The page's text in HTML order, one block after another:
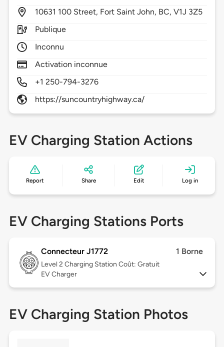
10631 100 Street, Fort Saint John, BC,V1J 3Z5
Publique
Inconnu
Activation inconnue
+1 250-794-3276
https://suncountryhighway.ca/
EV Charging Station Actions
Report Share Edit Log in
EV Charging Stations Ports
Connecteur J1772 1 Borne
Level 2 Charging Station Coût: Gratuit
EV Charger
EV Charging Station Photos